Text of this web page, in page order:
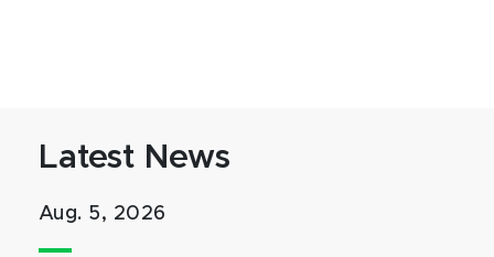
Latest News
Aug. 5, 2026